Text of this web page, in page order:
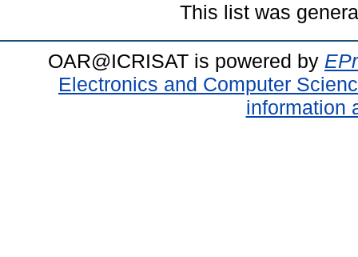
This list was
OAR@ICRISAT is powered by
Electronics and Computer
information